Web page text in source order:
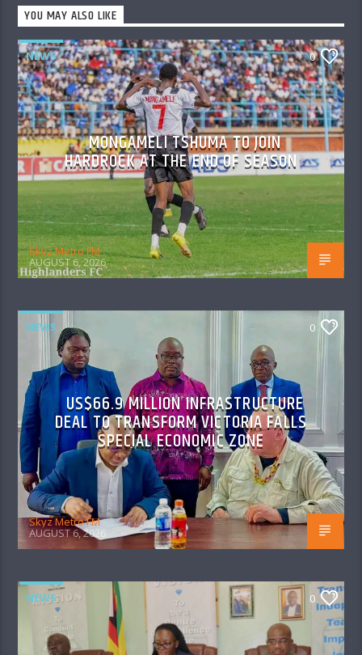
YOU MAY ALSO LIKE
NEWS 0
MONGAMELI TSHUMA TO JOIN
HARDROCK AT THE END OF SEASON
Skyz Metro FM
AUGUST 6, 2026
NEWS 0
US$66.9 MILLION INFRASTRUCTURE
DEAL TO TRANSFORM VICTORIA FALLS
SPECIAL ECONOMIC ZONE
Skyz Metro FM
AUGUST 6, 2026
NEWS 0